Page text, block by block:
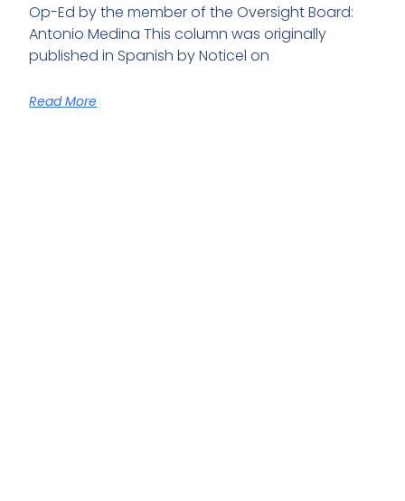
Op-Ed by the member of the Oversight Board:
Antonio Medina This column was originally
published in Spanish by Noticel on
Read More